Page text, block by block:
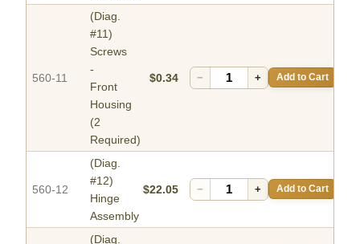
560-11
(Diag.
#11)
Screws
-
Front
Housing
(2
Required)
$0.34 − + Add to Cart
560-12
(Diag.
#12)
Hinge
Assembly
$22.05 − + Add to Cart
(Diag.